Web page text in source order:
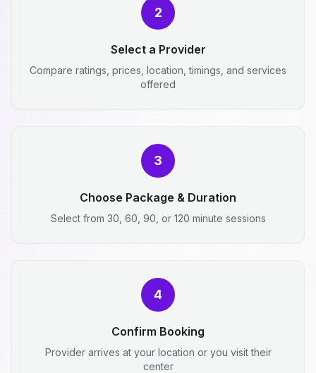
2
Select a Provider
Compare ratings, prices, location, timings, and services
offered
3
Choose Package & Duration
Select from 30, 60, 90, or 120 minute sessions
4
Confirm Booking
Provider arrives at your location or you visit their
center